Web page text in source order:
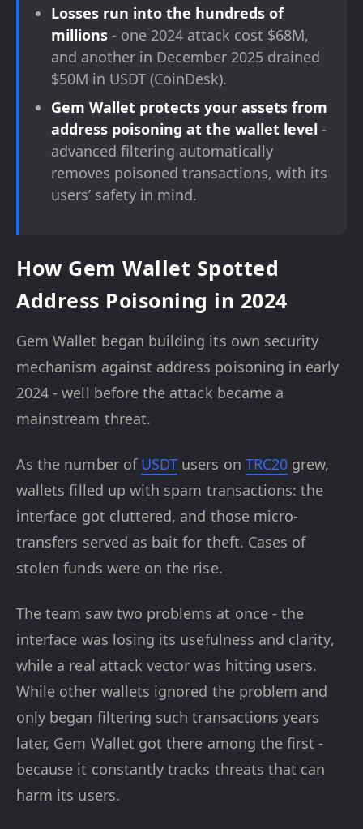
Losses run into the hundreds of
millions - one 2024 attack cost $68M,
and another in December 2025 drained
$50M in USDT (CoinDesk).
Gem Wallet protects your assets from
address poisoning at the wallet level -
advanced filtering automatically
removes poisoned transactions, with its
users’ safety in mind.
How Gem Wallet Spotted
Address Poisoning in 2024
Gem Wallet began building its own security
mechanism against address poisoning in early
2024 - well before the attack became a
mainstream threat.
As the number of USDT users on TRC20grew,
wallets filled up with spam transactions: the
interface got cluttered, and those micro-
transfers served as bait for theft. Cases of
stolen funds were on the rise.
The team saw two problems at once - the
interface was losing its usefulness and clarity,
while a real attack vector was hitting users.
While other wallets ignored the problem and
only began filtering such transactions years
later, Gem Wallet got there among the first -
because it constantly tracks threats that can
harm its users.